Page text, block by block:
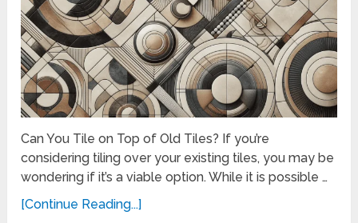
Can You Tile on Top of Old Tiles? If you’re
considering tiling over your existing tiles, you may be
wondering if it’s a viable option. While it is possible …
[Continue Reading...]